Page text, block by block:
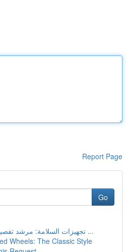
Report Page
Go
تجهيزات السلامة: مرشد تفصيلي لضمان سلامتك ...
Wheels: The Classic Style